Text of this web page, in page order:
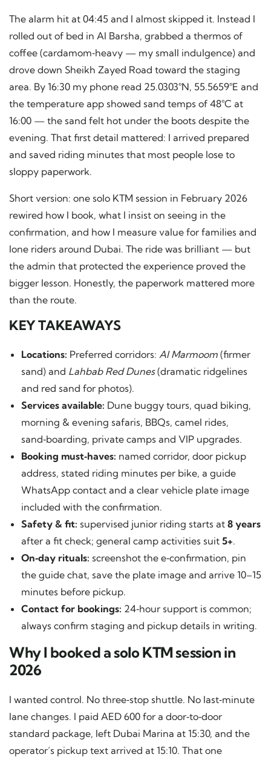
The alarm hit at 04:45 and I almost skipped it. Instead I
rolled out of bed in Al Barsha, grabbed a thermos of
coffee (cardamom‑heavy — my small indulgence) and
drove down Sheikh Zayed Road toward the staging
area. By 16:30 my phone read 25.0303°N, 55.5659°E and
the temperature app showed sand temps of 48°C at
16:00 — the sand felt hot under the boots despite the
evening. That first detail mattered: I arrived prepared
and saved riding minutes that most people lose to
sloppy paperwork.
Short version: one solo KTM session in February 2026
rewired how I book, what I insist on seeing in the
confirmation, and how I measure value for families and
lone riders around Dubai. The ride was brilliant — but
the admin that protected the experience proved the
bigger lesson. Honestly, the paperwork mattered more
than the route.
KEY TAKEAWAYS
Locations: Preferred corridors: Al Marmoom (firmer
sand) and Lahbab Red Dunes(dramatic ridgelines
and red sand for photos).
Services available: Dune buggy tours, quad biking,
morning & evening safaris, BBQs, camel rides,
sand‑boarding, private camps and VIP upgrades.
Booking must‑haves: named corridor, door pickup
address, stated riding minutes per bike, a guide
WhatsApp contact and a clear vehicle plate image
included with the confirmation.
Safety & fit: supervised junior riding starts at 8 years
after a fit check; general camp activities suit 5+.
On‑day rituals: screenshot the e‑confirmation, pin
the guide chat, save the plate image and arrive 10–15
minutes before pickup.
Contact for bookings: 24‑hour support is common;
always confirm staging and pickup details in writing.
Why I booked a solo KTM session in
2026
I wanted control. No three‑stop shuttle. No last‑minute
lane changes. I paid AED 600 for a door‑to‑door
standard package, left Dubai Marina at 15:30, and the
operator’s pickup text arrived at 15:10. That one